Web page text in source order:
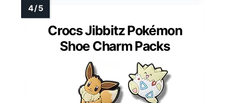
Crocs Jibbitz Pokémon
Shoe Charm Packs